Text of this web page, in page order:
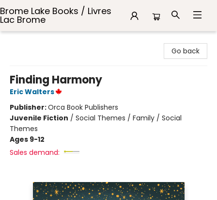
Brome Lake Books / Livres
Lac Brome
Go back
Finding Harmony
Eric Walters
Publisher:Orca Book Publishers
Juvenile Fiction / Social Themes / Family / Social
Themes
Ages 9-12
Sales demand: